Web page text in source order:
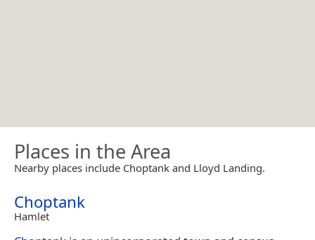
Places in the Area
Nearby places include Choptank and Lloyd Landing.
Choptank
Hamlet